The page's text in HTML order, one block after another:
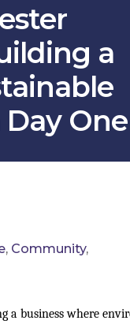
a
One
Community
business where